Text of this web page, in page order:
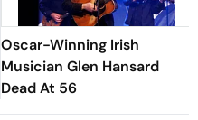
Oscar-Winning Irish
Musician Glen Hansard
Dead At 56